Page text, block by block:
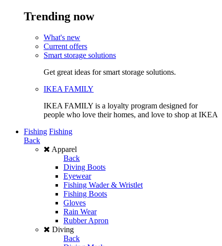
Trending now
What's new
Current offers
Smart storage solutions
Get great ideas for smart storage solutions.
IKEA FAMILY
IKEA FAMILY is a loyalty program designed for
people who love their homes, and love to shop at IKEA
Fishing Fishing
Back
Apparel
Back
Diving Boots
Eyewear
Fishing Wader & Wristlet
Fishing Boots
Gloves
Rain Wear
Rubber Apron
Diving
Back